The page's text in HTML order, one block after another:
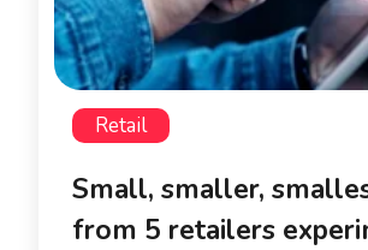
Retail
Small, smaller,
from 5 retailers